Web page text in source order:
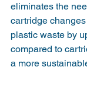
eliminates the
cartridge
plastic waste by
compared to
a more